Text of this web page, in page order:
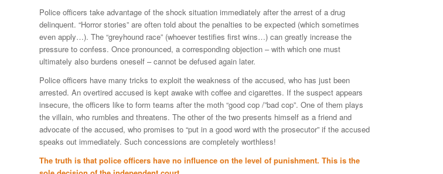
Police officers take advantage of the shock situation immediately after the arrest of a drug
delinquent. “Horror stories” are often told about the penalties to be expected (which sometimes
even apply…). The “greyhound race” (whoever testifies first wins…) can greatly increase the
pressure to confess. Once pronounced, a corresponding objection – with which one must
ultimately also burdens oneself – cannot be defused again later.
Police officers have many tricks to exploit the weakness of the accused, who has just been
arrested. An overtired accused is kept awake with coffee and cigarettes. If the suspect appears
insecure, the officers like to form teams after the moth “good cop /”bad cop”. One of them plays
the villain, who rumbles and threatens. The other of the two presents himself as a friend and
advocate of the accused, who promises to “put in a good word with the prosecutor” if the accused
speaks out immediately. Such concessions are completely worthless!
The truth is that police officers have no influence on the level of punishment. This is the